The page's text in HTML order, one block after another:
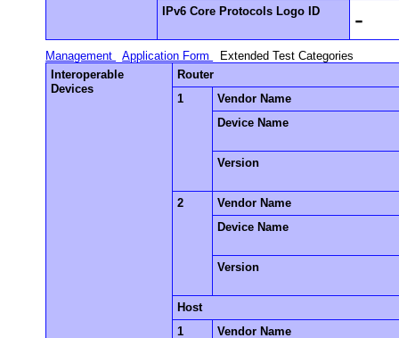
IPv6 Core Protocols Logo ID
-
Management Application Form
Extended Test Categories
Interoperable
Devices
Router
1
Vendor Name
Device Name
Version
2
Vendor Name
Device Name
Version
Host
1
Vendor Name